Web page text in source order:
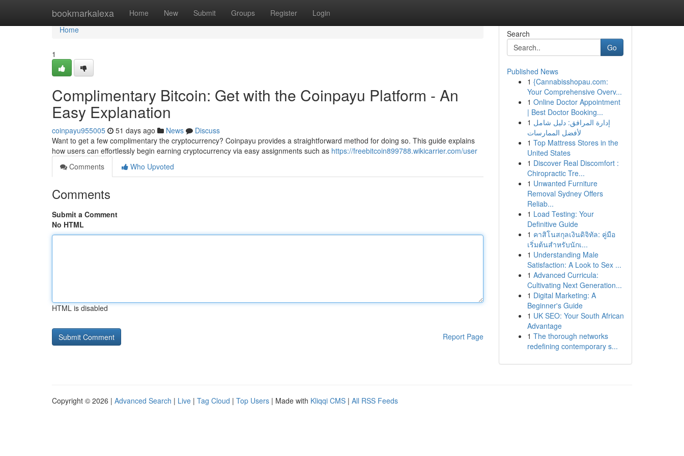
bookmarkalexa Home New Submit Groups Register Login
Home
Home
1
Complimentary Bitcoin: Get with the Coinpayu Platform - An
Easy Explanation
coinpayu955005 51 days ago News
Discuss
Want to get a few complimentary the cryptocurrency? Coinpayu provides a straightforward method for doing so. This guide explains
how users can effortlessly begin earning cryptocurrency via easy assignments such as https://freebitcoin899788.wikicarrier.com/user
Comments
Who Upvoted
Comments
Submit a Comment
No HTML
HTML is disabled
Report Page
Search
Go
Published News
1 {Cannabisshopau.com:
Your Comprehensive Overv...
1 Online Doctor Appointment
| Best Doctor Booking...
1 إدارة المرافق: دليل شامل
لأفضل الممارسات
1 Top Mattress Stores in the
United States
1 Discover Real Discomfort :
Chiropractic Tre...
1 Unwanted Furniture
Removal Sydney Offers
Reliab...
1 Load Testing: Your
Definitive Guide
1 คาสิโนสกุลเงินดิจิทัล: คู่มือ
เริ่มต้นสำหรับนักเ...
1 Understanding Male
Satisfaction: A Look to Sex ...
1 Advanced Curricula:
Cultivating Next Generation...
1 Digital Marketing: A
Beginner's Guide
1 UK SEO: Your South African
Advantage
1 The thorough networks
redefining contemporary s...
Copyright © 2026 | Advanced Search | Live | Tag Cloud | Top Users | Made with Kliqqi CMS | All RSS Feeds